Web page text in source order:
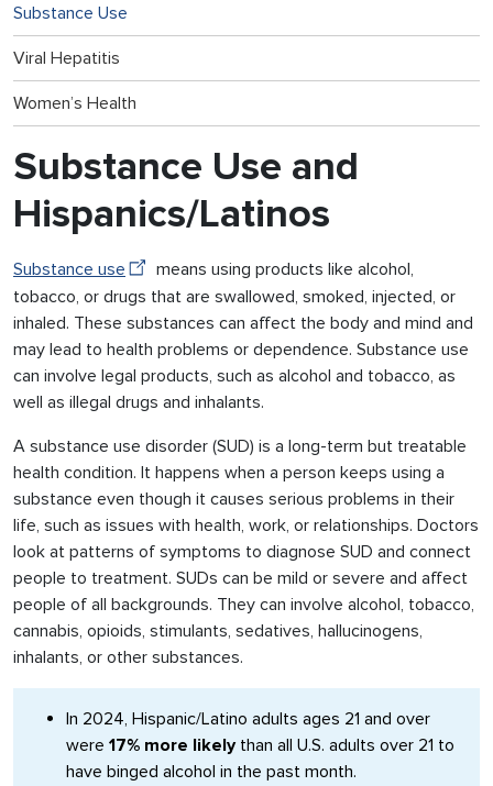
Substance Use
Viral Hepatitis
Women’s Health
Substance Use and
Hispanics/Latinos
Substance use
means using products like alcohol,
tobacco, or drugs that are swallowed, smoked, injected, or
inhaled. These substances can affect the body and mind and
may lead to health problems or dependence. Substance use
can involve legal products, such as alcohol and tobacco, as
well as illegal drugs and inhalants.
A substance use disorder (SUD) is a long-term but treatable
health condition. It happens when a person keeps using a
substance even though it causes serious problems in their
life, such as issues with health, work, or relationships. Doctors
look at patterns of symptoms to diagnose SUD and connect
people to treatment. SUDs can be mild or severe and affect
people of all backgrounds. They can involve alcohol, tobacco,
cannabis, opioids, stimulants, sedatives, hallucinogens,
inhalants, or other substances.
In 2024, Hispanic/Latino adults ages 21 and over
were 17% more likelythan all U.S. adults over 21 to
have binged alcohol in the past month.